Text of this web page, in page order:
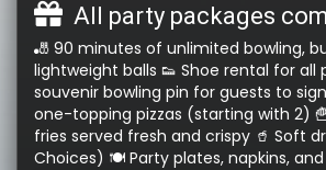
All party packages
🎳 90 minutes of unlimited bowling,
lightweight balls 👟 Shoe rental for all
souvenir bowling pin for guests to
one-topping pizzas (starting with 2)
fries served fresh and crispy 🥤 Soft
Choices) 🍽️ Party plates, napkins,